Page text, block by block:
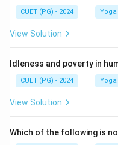
CUET (PG) - 2024 Yoga
View Solution
Idleness and poverty in
CUET (PG) - 2024 Yoga
View Solution
Which of the following is